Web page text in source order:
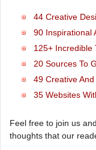
44 Creative
90 Inspirational
125+ Incredible
20 Sources To
49 Creative
35 Websites
Feel free to join us
thoughts that our